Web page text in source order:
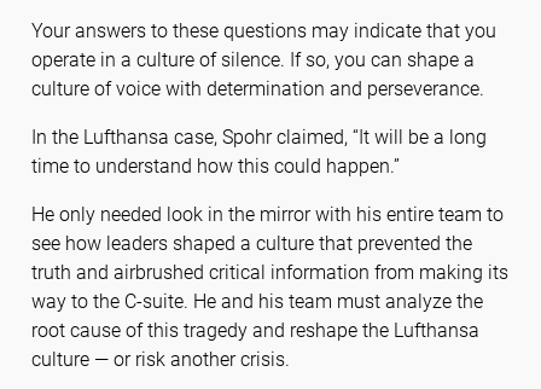
Your answers to these questions may indicate that you
operate in a culture of silence. If so, you can shape a
culture of voice with determination and perseverance.
In the Lufthansa case, Spohr claimed, “It will be a long
time to understand how this could happen.”
He only needed look in the mirror with his entire team to
see how leaders shaped a culture that prevented the
truth and airbrushed critical information from making its
way to the C-suite. He and his team must analyze the
root cause of this tragedy and reshape the Lufthansa
culture — or risk another crisis.